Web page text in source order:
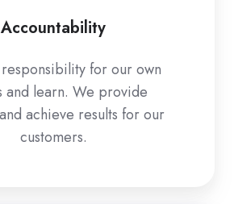
Accountability
for our own
and learn. We provide
achieve results for our
customers.